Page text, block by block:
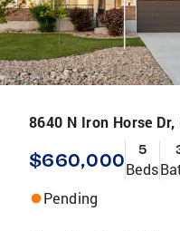
8640 N Iron Horse Dr,
$660,000 5
Beds
Pending